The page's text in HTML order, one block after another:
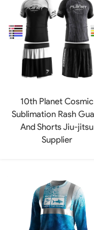
10th Planet Cosmic
Sublimation Rash
And Shorts Jiu-jitsu
Supplier